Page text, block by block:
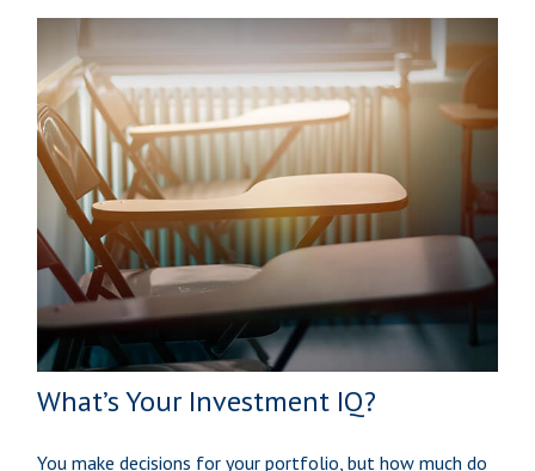
What’s Your Investment IQ?
You make decisions for your portfolio, but how much do